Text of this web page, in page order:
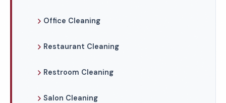
Office Cleaning
Restaurant Cleaning
Restroom Cleaning
Salon Cleaning